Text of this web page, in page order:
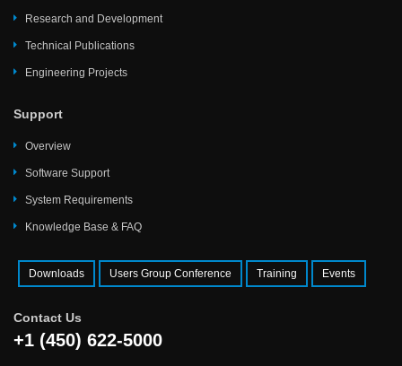
Research and Development
Technical Publications
Engineering Projects
Support
Overview
Software Support
System Requirements
Knowledge Base & FAQ
Downloads Users Group Conference Training Events
Contact Us
+1 (450) 622-5000